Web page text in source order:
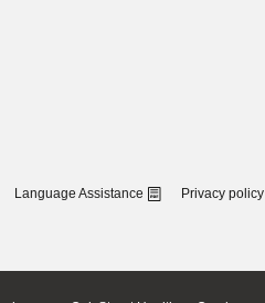
Language Assistance Privacy policy